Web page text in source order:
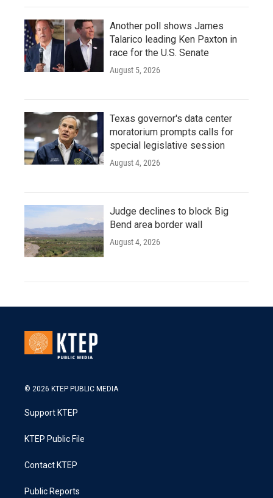
Another poll shows James
Talarico leading Ken Paxton in
race for the U.S. Senate
August 5, 2026
Texas governor's data center
moratorium prompts calls for
special legislative session
August 4, 2026
Judge declines to block Big
Bend area border wall
August 4, 2026
© 2026 KTEP PUBLIC MEDIA
Support KTEP
KTEP Public File
Contact KTEP
Public Reports